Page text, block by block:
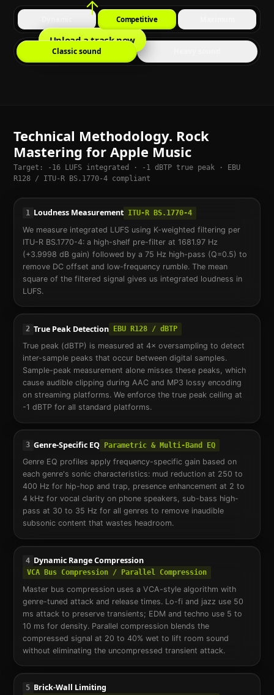
Upload a track now
Competitive
Classic sound
Technical Methodology. Rock
Mastering for Apple Music
Target: -16 LUFS integrated · -1 dBTP true peak · EBU
R128 / ITU-R BS.1770-4 compliant
1 Loudness Measurement ITU-R BS.1770-4
We measure integrated LUFS using K-weighted filtering per
ITU-R BS.1770-4: a high-shelf pre-filter at 1681.97 Hz
(+3.9998 dB gain) followed by a 75 Hz high-pass (Q=0.5) to
remove DC offset and low-frequency rumble. The mean
square of the filtered signal gives us integrated loudness in
LUFS.
2 True Peak Detection EBU R128 / dBTP
True peak (dBTP) is measured at 4× oversampling to detect
inter-sample peaks that occur between digital samples.
Sample-peak measurement alone misses these peaks, which
cause audible clipping during AAC and MP3 lossy encoding
on streaming platforms. We enforce the true peak ceiling at
-1 dBTP for all standard platforms.
3 Genre-Specific EQ Parametric & Multi-Band EQ
Genre EQ profiles apply frequency-specific gain based on
each genre's sonic characteristics: mud reduction at 250 to
400 Hz for hip-hop and trap, presence enhancement at 2 to
4 kHz for vocal clarity on phone speakers, sub-bass high-
pass at 30 to 35 Hz for all genres to remove inaudible
subsonic content that wastes headroom.
4 Dynamic Range Compression
VCA Bus Compression / Parallel Compression
Master bus compression uses a VCA-style algorithm with
genre-tuned attack and release times. Lo-fi and jazz use 50
ms attack to preserve transients; EDM and techno use 5 to
10 ms for density. Parallel compression blends the
compressed signal at 20 to 40% wet to lift room sound
without eliminating the uncompressed transient attack.
5 Brick-Wall Limiting